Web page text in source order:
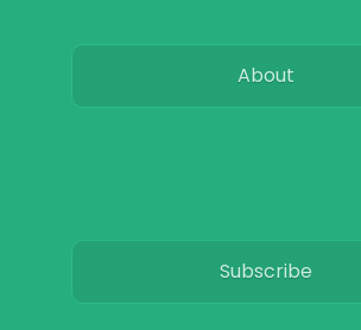
About
Subscribe